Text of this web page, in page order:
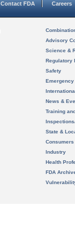
Contact FDA Careers
Advisory
Science &
Regulatory
Safety
News &
Training
State &
Consumers
Industry
Health
FDA